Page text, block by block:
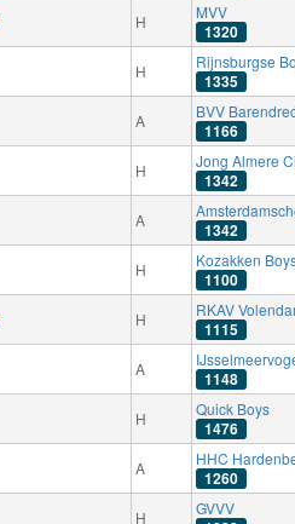
H MVV
1320
H Rijnsburgse
1335
A BVV
1166
H Jong Almere
1342
A 1342
H Kozakken
1100
H RKAV
1115
A 1148
H Quick Boys
1476
A HHC
1260
H GVVV